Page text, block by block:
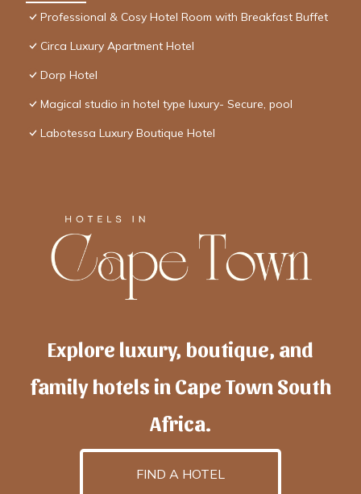
Professional & Cosy Hotel Room with Breakfast Buffet
Circa Luxury Apartment Hotel
Dorp Hotel
Magical studio in hotel type luxury- Secure, pool
Labotessa Luxury Boutique Hotel
Explore luxury, boutique, and
family hotels in Cape Town South
Africa.
FIND A HOTEL